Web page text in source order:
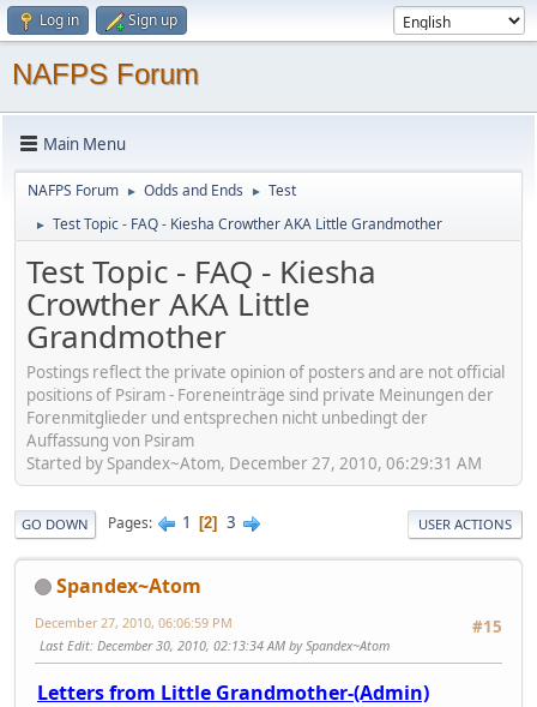
Log in Sign up
NAFPS Forum
Main Menu
NAFPS Forum ► Odds and Ends ► Test
► Test Topic - FAQ - Kiesha Crowther AKA Little Grandmother
Test Topic - FAQ - Kiesha
Crowther AKA Little
Grandmother
Postings reflect the private opinion of posters and are not official
positions of Psiram - Foreneinträge sind private Meinungen der
Forenmitglieder und entsprechen nicht unbedingt der
Auffassung von Psiram
Started by Spandex~Atom, December 27, 2010, 06:29:31 AM
GO DOWN Pages 1 2 3 USER ACTIONS
Spandex~Atom
#15
December 27, 2010, 06:06:59 PM
Last Edit: December 30, 2010, 02:13:34 AM by Spandex~Atom
Letters from Little Grandmother-(Admin)